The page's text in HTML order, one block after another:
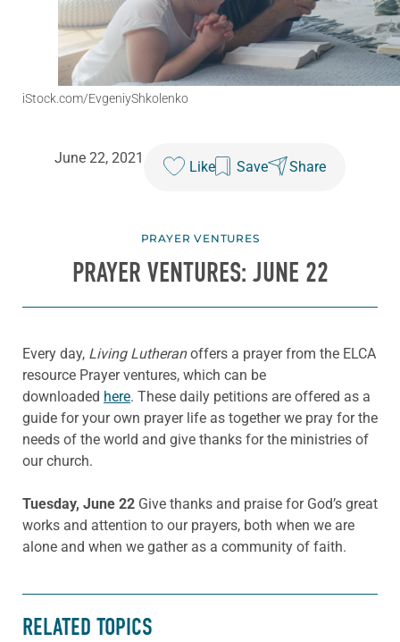
iStock.com/EvgeniyShkolenko
June 22, 2021
Like Save Share
PRAYER VENTURES
PRAYER VENTURES: JUNE 22
Every day, Living Lutheranoffers a prayer from the ELCA
resource Prayer ventures, which can be
downloaded here. These daily petitions are offered as a
guide for your own prayer life as together we pray for the
needs of the world and give thanks for the ministries of
our church.
Tuesday, June 22 Give thanks and praise for God’s great
works and attention to our prayers, both when we are
alone and when we gather as a community of faith.
RELATED TOPICS